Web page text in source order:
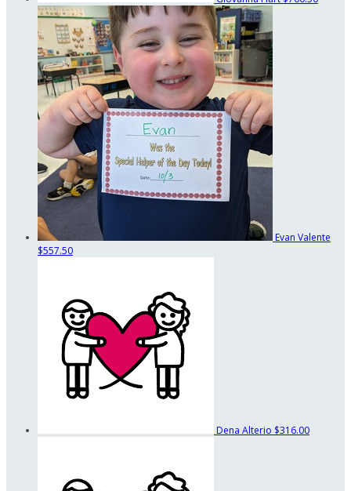
Evan Valente
$557.50
Dena Alterio $316.00